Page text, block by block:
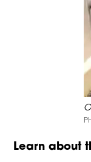
Learn about